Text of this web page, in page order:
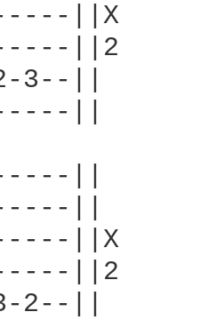
||X
||2
3--||
||
||
||
||X
||2
2--||